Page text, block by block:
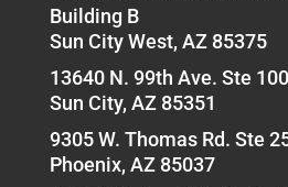
Building B
Sun City West, AZ 85375
13640 N. 99th Ave. Ste
Sun City, AZ 85351
9305 W. Thomas Rd. Ste
Phoenix, AZ 85037